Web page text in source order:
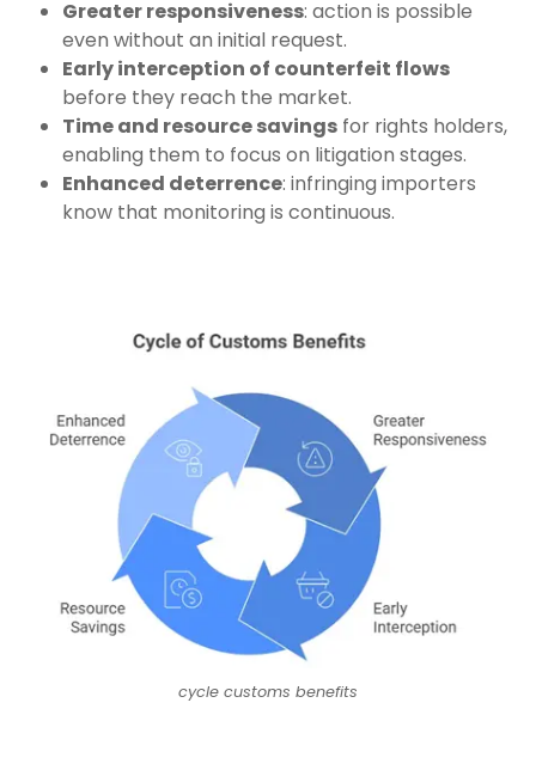
Greater responsiveness: action is possible
even without an initial request.
Early interception of counterfeit flows
before they reach the market.
Time and resource savings for rights holders,
enabling them to focus on litigation stages.
Enhanced deterrence: infringing importers
know that monitoring is continuous.
cycle customs benefits